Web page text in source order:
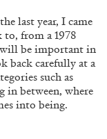
REVIEWS
last year, I came
to, from a 1978
be important in
back carefully at a
such as
in between, where
into being.